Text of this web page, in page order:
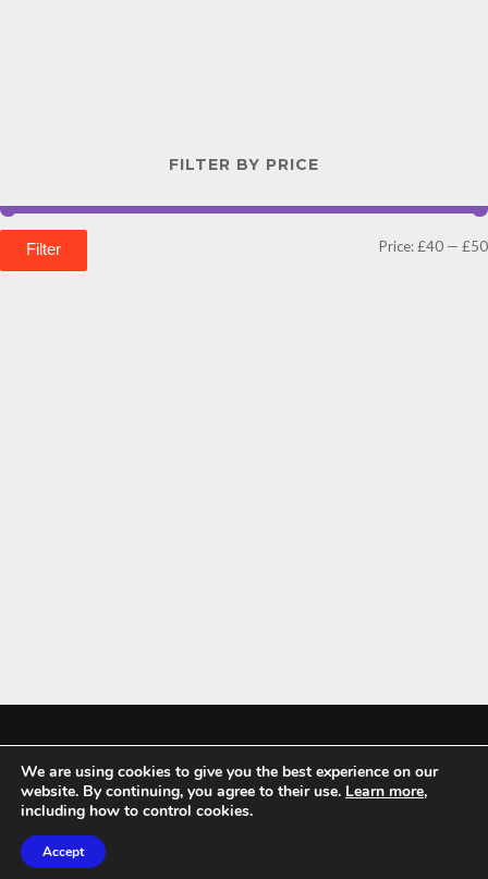
FILTER BY PRICE
Filter Price:£40 — £50
Mykitchenaccessories.co.uk is a participant in the Amazon Services LLC
Associates Program, an affiliate advertising program designed to
We are using cookies to give you the best experience on our
website. By continuing, you agree to their use. Learn more,
including how to control cookies.
Accept